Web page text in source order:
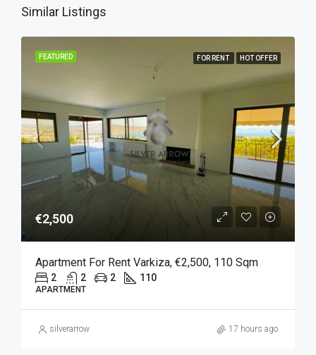
Similar Listings
FEATURED FOR RENT HOT OFFER
€2,500
Apartment For Rent Varkiza, €2,500, 110 Sqm
2 2 2 110
APARTMENT
silverarrow 17 hours ago